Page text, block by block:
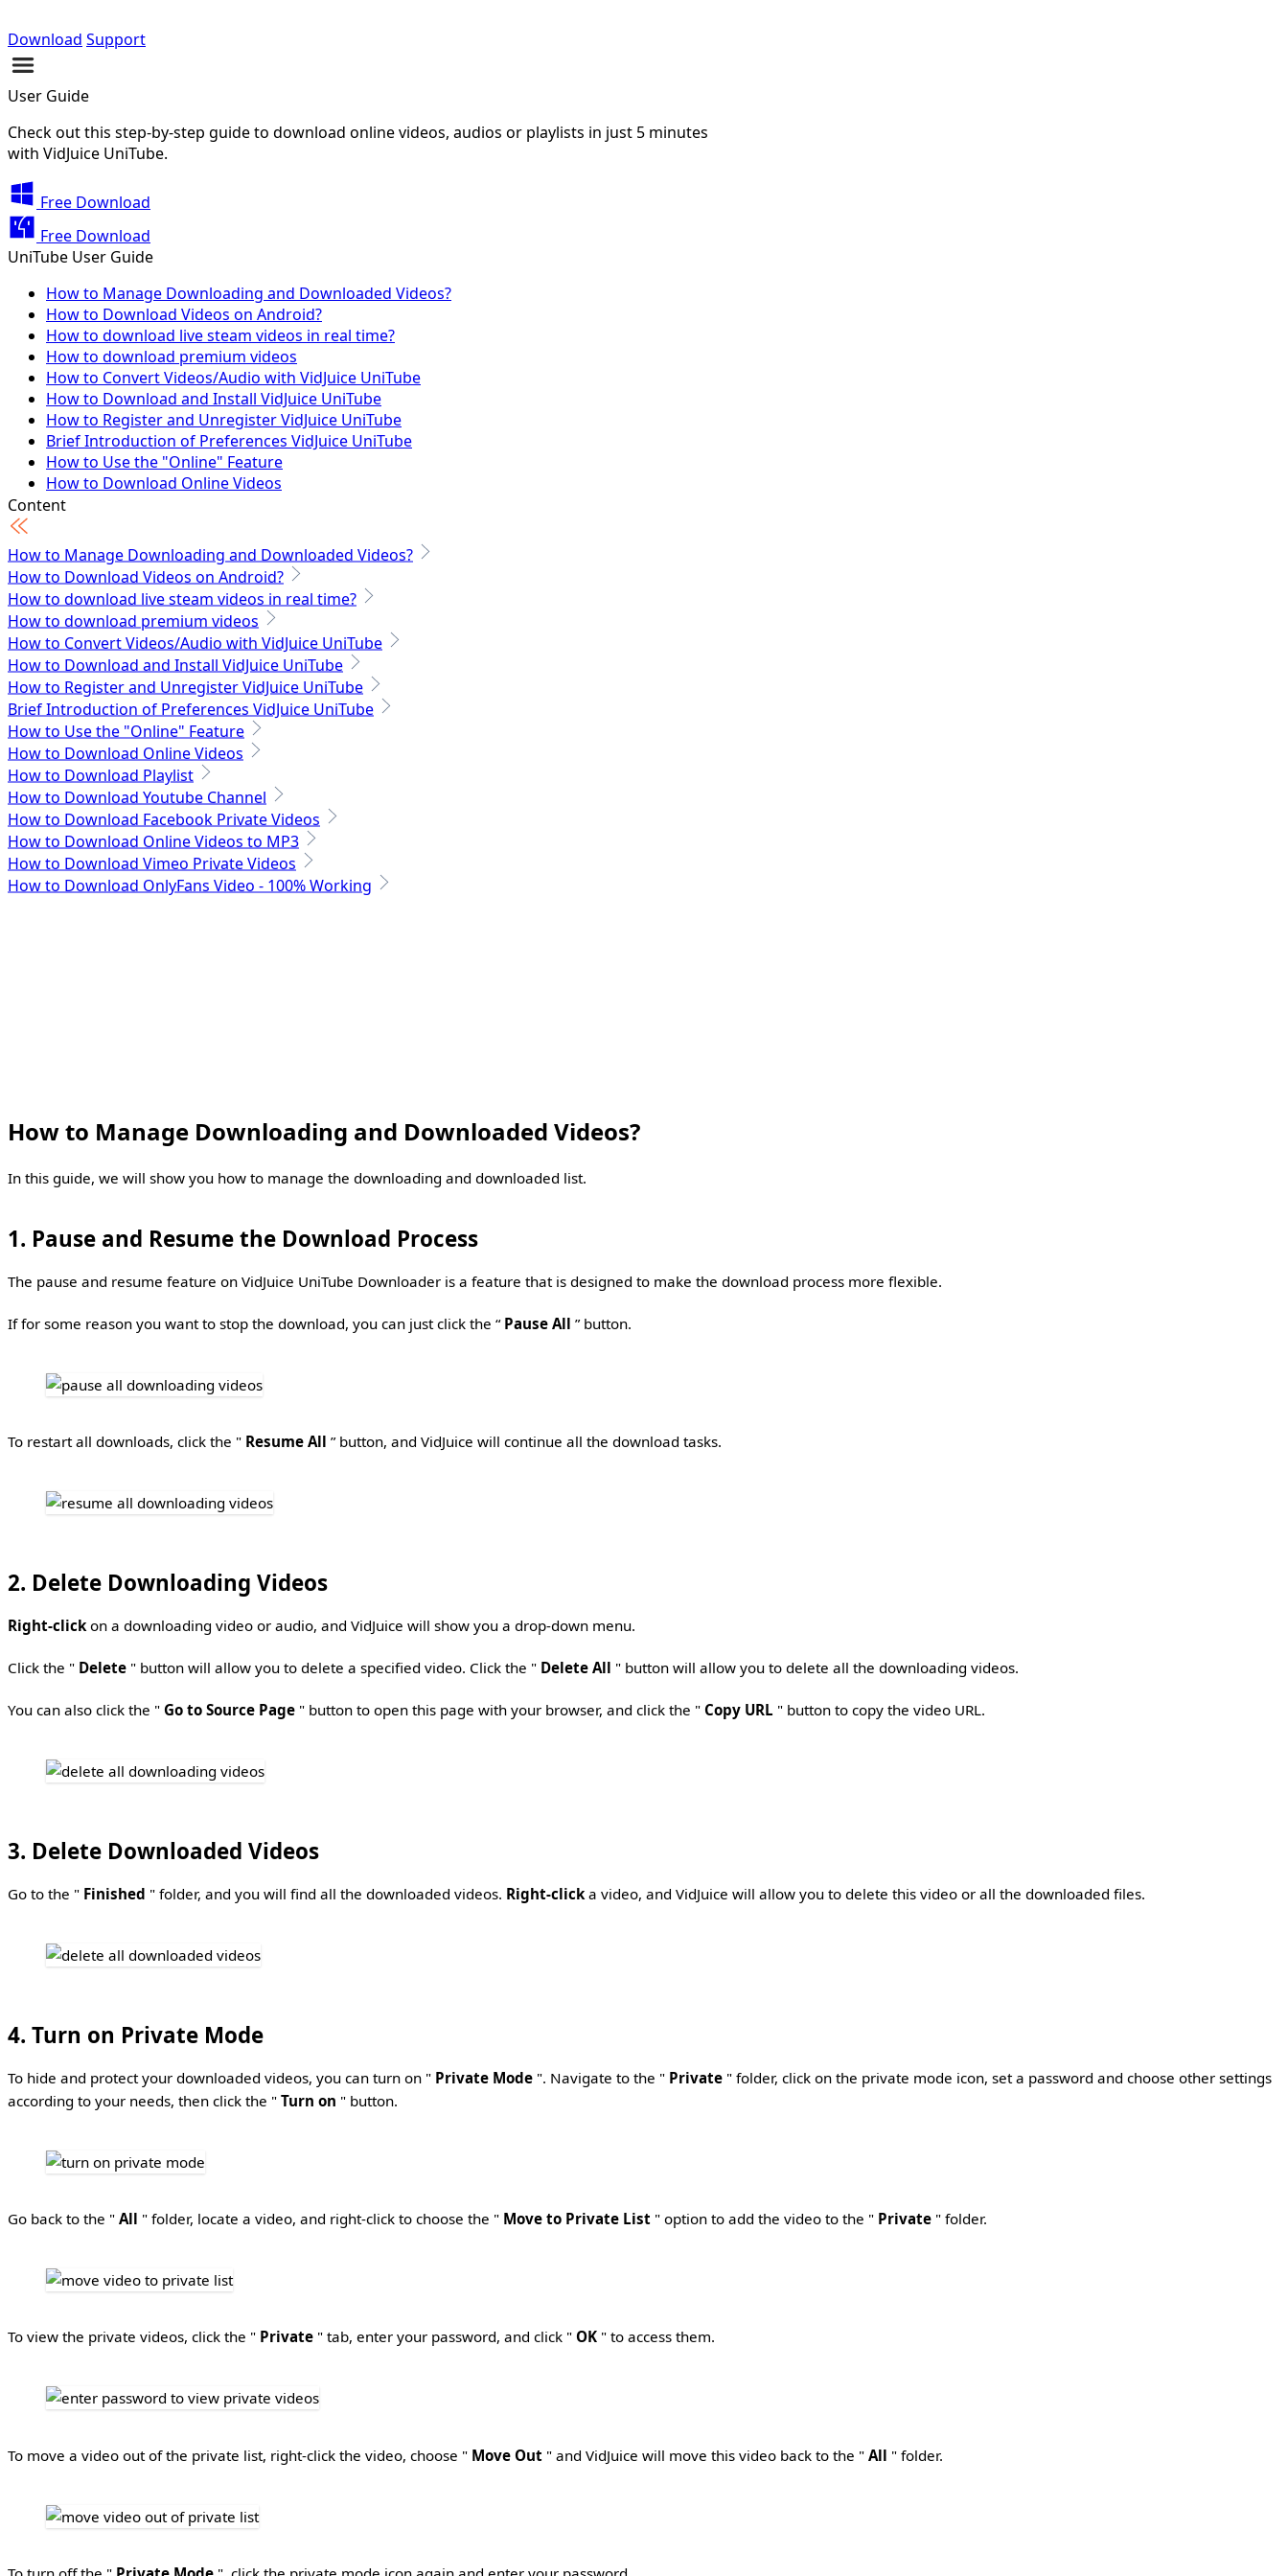
Download Support
User Guide
Check out this step-by-step guide to download online videos, audios or playlists in just 5 minutes
with VidJuice UniTube.
Free Download
Free Download
UniTube User Guide
How to Manage Downloading and Downloaded Videos?
How to Download Videos on Android?
How to download live steam videos in real time?
How to download premium videos
How to Convert Videos/Audio with VidJuice UniTube
How to Download and Install VidJuice UniTube
How to Register and Unregister VidJuice UniTube
Brief Introduction of Preferences VidJuice UniTube
How to Use the "Online" Feature
How to Download Online Videos
How to Download Playlist
How to Download Facebook Private Videos
How to Download Online Videos to MP3
How to Download Vimeo Private Videos
How to Download OnlyFans Video - 100% Working
Tech Specs
Content
How to Manage Downloading and Downloaded Videos?
How to Download Videos on Android?
How to download live steam videos in real time?
How to download premium videos
How to Convert Videos/Audio with VidJuice UniTube
How to Download and Install VidJuice UniTube
How to Register and Unregister VidJuice UniTube
Brief Introduction of Preferences VidJuice UniTube
How to Use the "Online" Feature
How to Download Online Videos
How to Download Playlist
How to Download Youtube Channel
How to Download Facebook Private Videos
How to Download Online Videos to MP3
How to Download Vimeo Private Videos
How to Download OnlyFans Video - 100% Working
How to Manage Downloading and Downloaded Videos?
In this guide, we will show you how to manage the downloading and downloaded list.
1. Pause and Resume the Download Process
The pause and resume feature on VidJuice UniTube Downloader is a feature that is designed to make the download process more flexible.
If for some reason you want to stop the download, you can just click the “ Pause All ” button.
To restart all downloads, click the " Resume All ” button, and VidJuice will continue all the download tasks.
2. Delete Downloading Videos
Right-clickon a downloading video or audio, and VidJuice will show you a drop-down menu.
Click the " Delete " button will allow you to delete a specified video. Click the " Delete All " button will allow you to delete all the downloading videos.
You can also click the " Go to Source Page " button to open this page with your browser, and click the " Copy URL " button to copy the video URL.
3. Delete Downloaded Videos
Go to the " Finished " folder, and you will find all the downloaded videos. Right-clicka video, and VidJuice will allow you to delete this video or all the downloaded files.
4. Turn on Private Mode
To hide and protect your downloaded videos, you can turn on " Private Mode ". Navigate to the " Private " folder, click on the private mode icon, set a password and choose other settings
according to your needs, then click the " Turn on " button.
Go back to the " All " folder, locate a video, and right-click to choose the " Move to Private List " option to add the video to the " Private " folder.
To view the private videos, click the " Private " tab, enter your password, and click " OK " to access them.
To move a video out of the private list, right-click the video, choose " Move Out " and VidJuice will move this video back to the " All " folder.